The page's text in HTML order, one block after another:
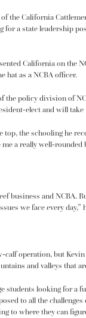
the California
a state leadership
California on the
hat as a NCBA officer.
the policy division of
elect and will
the schooling he
a really well-rounded
business and NCBA.
we face every day,”
calf operation, but
and valleys that
students looking for a
to all the
to where they can